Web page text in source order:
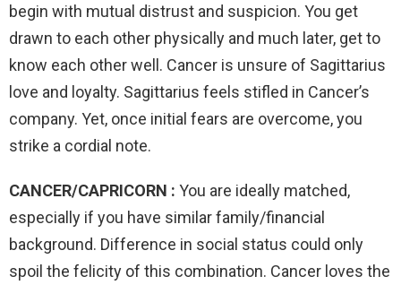
begin with mutual distrust and suspicion. You get
drawn to each other physically and much later, get to
know each other well. Cancer is unsure of Sagittarius
love and loyalty. Sagittarius feels stifled in Cancer’s
company. Yet, once initial fears are overcome, you
strike a cordial note.
CANCER/CAPRICORN : You are ideally matched,
especially if you have similar family/financial
background. Difference in social status could only
spoil the felicity of this combination. Cancer loves the